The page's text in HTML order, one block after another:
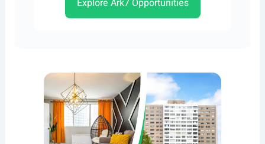
Explore Ark7 Opportunities